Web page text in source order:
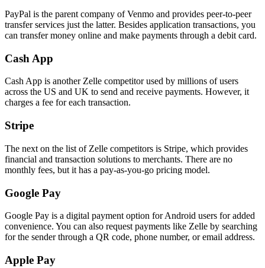
PayPal is the parent company of Venmo and provides peer-to-peer
transfer services just the latter. Besides application transactions, you
can transfer money online and make payments through a debit card.
Cash App
Cash App is another Zelle competitor used by millions of users
across the US and UK to send and receive payments. However, it
charges a fee for each transaction.
Stripe
The next on the list of Zelle competitors is Stripe, which provides
financial and transaction solutions to merchants. There are no
monthly fees, but it has a pay-as-you-go pricing model.
Google Pay
Google Pay is a digital payment option for Android users for added
convenience. You can also request payments like Zelle by searching
for the sender through a QR code, phone number, or email address.
Apple Pay